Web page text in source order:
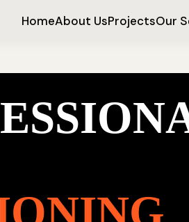
HomeAbout UsProjectsOur